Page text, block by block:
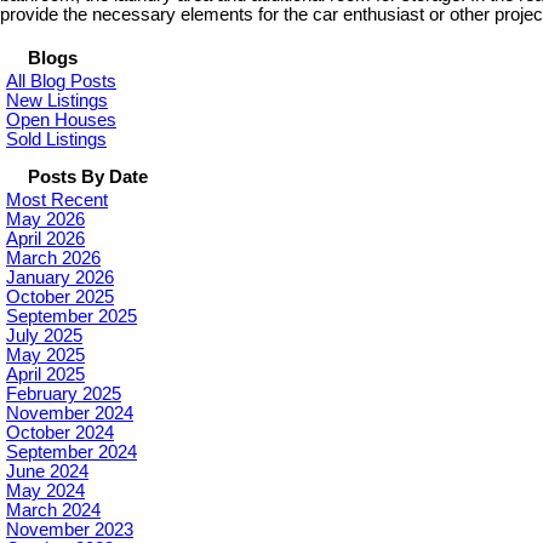
provide the necessary elements for the car enthusiast or other
Blogs
All Blog Posts
New Listings
Open Houses
Sold Listings
Posts By Date
Most Recent
May 2026
April 2026
March 2026
January 2026
October 2025
September 2025
July 2025
May 2025
April 2025
February 2025
November 2024
October 2024
September 2024
June 2024
May 2024
March 2024
November 2023